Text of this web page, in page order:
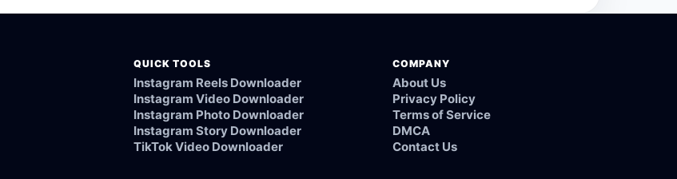
QUICK TOOLS
Instagram Reels Downloader
Instagram Video Downloader
Instagram Photo Downloader
Instagram Story Downloader
TikTok Video Downloader
COMPANY
About Us
Privacy Policy
Terms of Service
DMCA
Contact Us